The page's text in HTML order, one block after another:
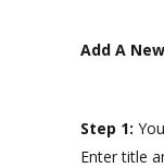
Add A
Step 1:
Enter title